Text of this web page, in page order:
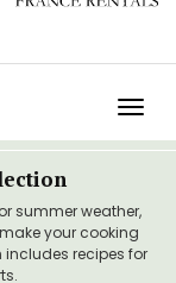
summer weather,
your cooking
includes recipes for